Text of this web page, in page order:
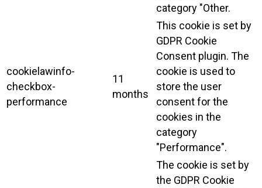
category "Other.
cookielawinfo-
checkbox-
performance
11
months
This cookie is set by
GDPR Cookie
Consent plugin. The
cookie is used to
store the user
consent for the
cookies in the
category
"Performance".
The cookie is set by
the GDPR Cookie